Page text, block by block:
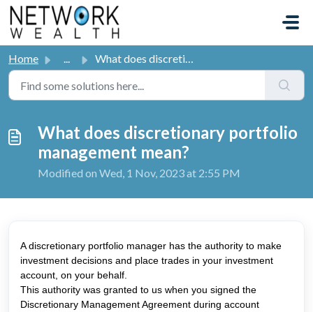
Skip to main content
Home ... What does discretionary portfolio management mean?
What does discretionary portfolio
management mean?
Modified on Wed, 1 Nov, 2023 at 2:55 PM
A discretionary portfolio manager has the authority to make
investment decisions and place trades in your investment
account, on your behalf.
This authority was granted to us when you signed the
Discretionary Management Agreement during account